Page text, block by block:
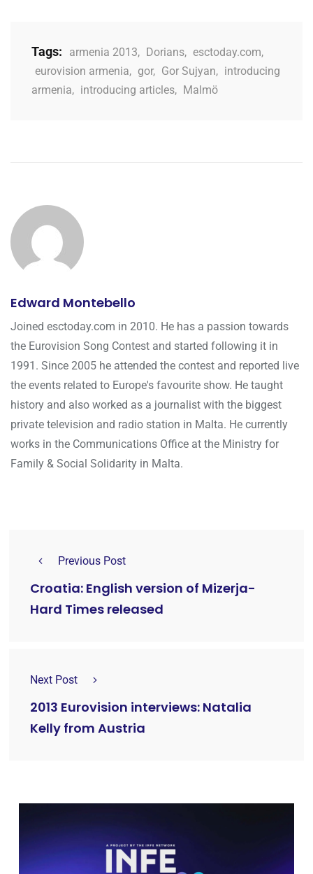
Tags: armenia 2013, Dorians, esctoday.com,
eurovision armenia, gor, Gor Sujyan, introducing
armenia, introducing articles, Malmö
Edward Montebello
Joined esctoday.com in 2010. He has a passion towards
the Eurovision Song Contest and started following it in
1991. Since 2005 he attended the contest and reported live
the events related to Europe's favourite show. He taught
history and also worked as a journalist with the biggest
private television and radio station in Malta. He currently
works in the Communications Office at the Ministry for
Family & Social Solidarity in Malta.
Previous Post
Croatia: English version of Mizerja-
Hard Times released
Next Post
2013 Eurovision interviews: Natalia
Kelly from Austria